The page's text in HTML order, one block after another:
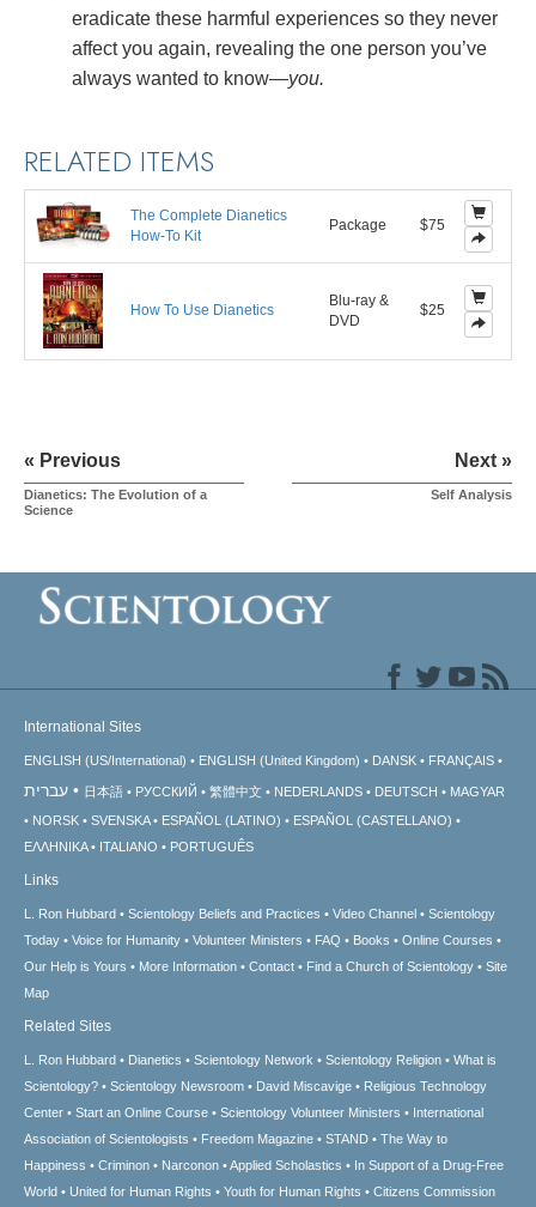
eradicate these harmful experiences so they never
affect you again, revealing the one person you’ve
always wanted to know—you.
RELATED ITEMS
The Complete Dianetics
How-To Kit
Package $75
How To Use Dianetics
Blu-ray &
DVD
$25
« Previous
Dianetics: The Evolution of a
Science
Next »
Self Analysis
International Sites
ENGLISH (US/International) ENGLISH (United Kingdom) DANSK FRANÇAIS
עברית 日本語 РУССКИЙ 繁體中文 NEDERLANDS DEUTSCH
MAGYAR
NORSK
SVENSKA ESPAÑOL (LATINO)
ESPAÑOL (CASTELLANO)
ΕΛΛΗΝΙΚA
ITALIANO PORTUGUÊS
Links
L. Ron Hubbard Scientology Beliefs and Practices Video Channel
Scientology
Today
Voice for Humanity Volunteer Ministers FAQ Books
Online Courses
Our Help is Yours
More Information Contact Find a Church of Scientology
Site
Map
Related Sites
L. Ron Hubbard Dianetics Scientology Network Scientology Religion
What is
Scientology?
Scientology Newsroom David Miscavige
Religious Technology
Center
Start an Online Course Scientology Volunteer Ministers
International
Association of Scientologists
Freedom Magazine STAND
The Way to
Happiness
Criminon Narconon Applied Scholastics
In Support of a Drug-Free
World
United for Human Rights Youth for Human Rights Citizens Commission